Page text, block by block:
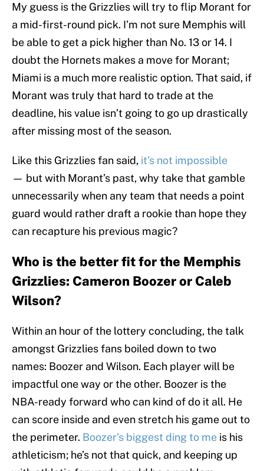
My guess is the Grizzlies will try to flip Morant for
a mid-first-round pick. I’m not sure Memphis will
be able to get a pick higher than No. 13 or 14. I
doubt the Hornets makes a move for Morant;
Miami is a much more realistic option. That said, if
Morant was truly that hard to trade at the
deadline, his value isn’t going to go up drastically
after missing most of the season.
Like this Grizzlies fan said, it’s not impossible
— but with Morant’s past, why take that gamble
unnecessarily when any team that needs a point
guard would rather draft a rookie than hope they
can recapture his previous magic?
Who is the better fit for the Memphis
Grizzlies: Cameron Boozer or Caleb
Wilson?
Within an hour of the lottery concluding, the talk
amongst Grizzlies fans boiled down to two
names: Boozer and Wilson. Each player will be
impactful one way or the other. Boozer is the
NBA-ready forward who can kind of do it all. He
can score inside and even stretch his game out to
the perimeter. Boozer’s biggest ding to me is his
athleticism; he’s not that quick, and keeping up